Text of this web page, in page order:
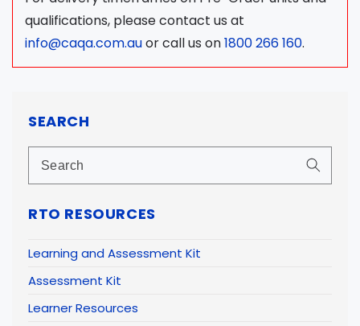
SEARCH
RTO RESOURCES
Learning and Assessment Kit
Assessment Kit
Learner Resources
qualifications, please contact us at
info@caqa.com.auor call us on1800 266 160.